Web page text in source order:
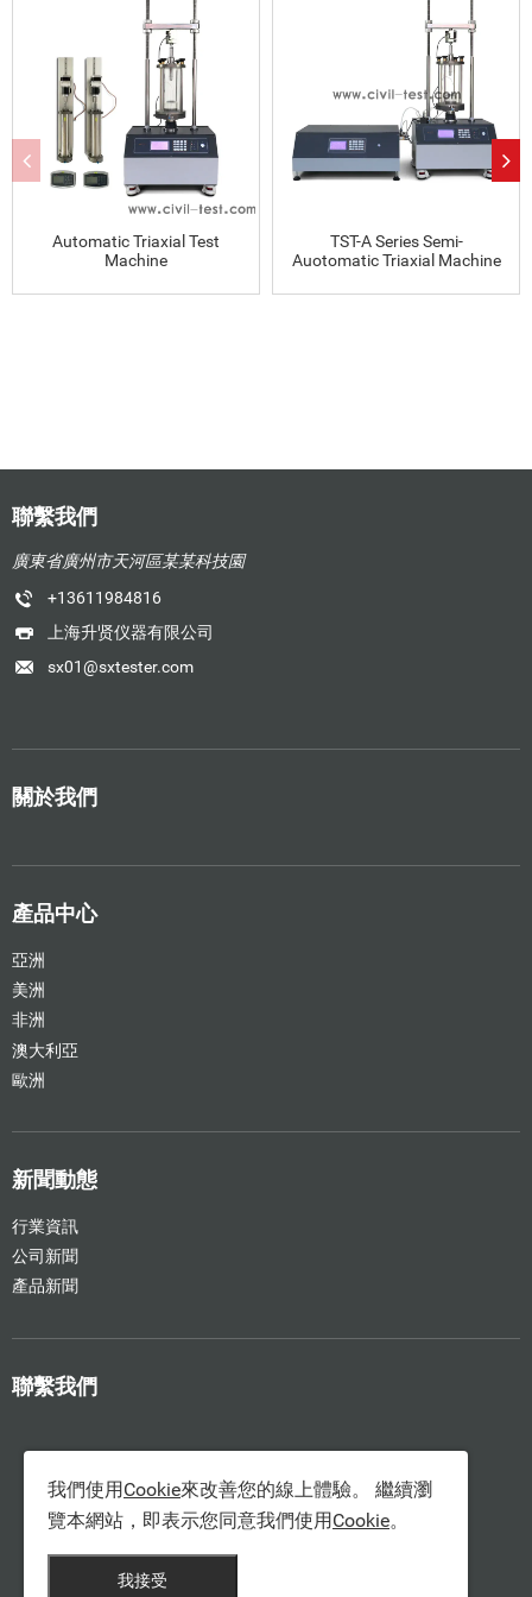
Automatic Triaxial Test
Machine
TST-A Series Semi-
Auotomatic Triaxial Machine
聯繫我們
廣東省廣州市天河區某某科技園
+13611984816
上海升贤仪器有限公司
sx01@sxtester.com
關於我們
產品中心
亞洲
美洲
非洲
澳大利亞
歐洲
新聞動態
行業資訊
公司新聞
產品新聞
聯繫我們
我們使用Cookie來改善您的線上體驗。 繼續瀏
覽本網站，即表示您同意我們使用Cookie。
我接受